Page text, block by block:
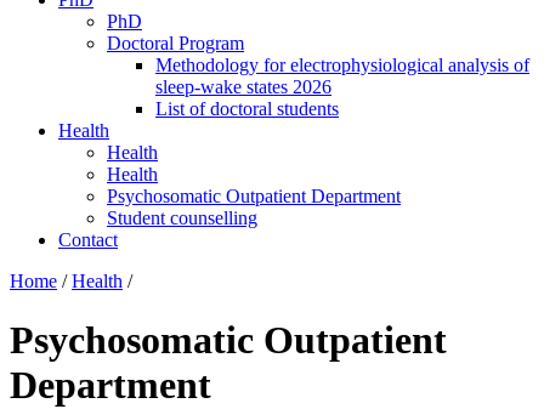
PhD
Doctoral Program
Methodology for electrophysiological analysis of
sleep-wake states 2026
List of doctoral students
Health
Health
Health
Psychosomatic Outpatient Department
Student counselling
Contact
Home / Health /
Psychosomatic Outpatient
Department